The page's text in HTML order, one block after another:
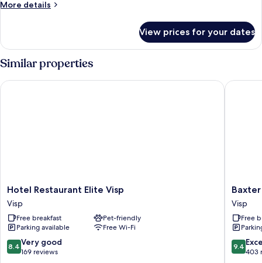
Apartment
More details
More
Superior
Serviced
Apartment
View prices for your dates
Similar properties
Hotel
Restaurant
Elite
Visp
Visp
Hotel Restaurant Elite Visp
Visp
Free breakfast
Pet-friendly
Parking available
Free Wi-Fi
8.4
out
8.4 Very good
169 reviews
Hotel Restaurant Elite Visp
Baxter
Hotel
Visp
Visp
Free
9.4
out
9.4
403
Baxter